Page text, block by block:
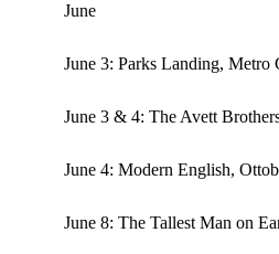
June
June 3: Parks Landing, Metro
June 3 & 4: The Avett
June 4: Modern English,
June 8: The Tallest Man on